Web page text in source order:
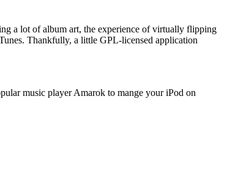
a lot of album art, the experience of virtually flipping
Thankfully, a little GPL-licensed application
music player Amarok to mange your iPod on